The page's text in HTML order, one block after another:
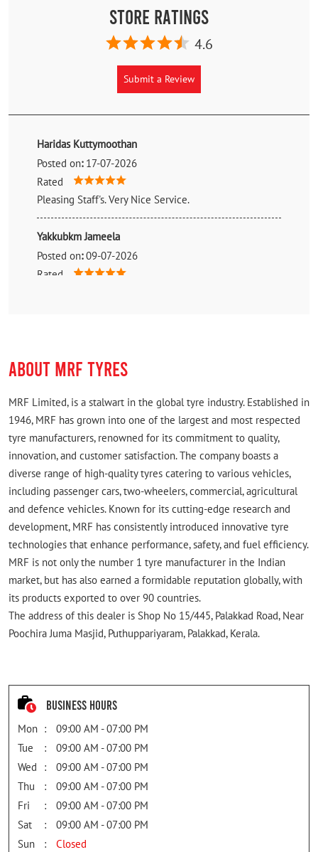
Store Ratings
4.6
Submit a Review
Haridas Kuttymoothan
Posted on: 17-07-2026
Rated
Pleasing Staff's. Very Nice Service.
Yakkubkm Jameela
Posted on: 09-07-2026
Rated
ABOUT MRF TYRES
MRF Limited, is a stalwart in the global tyre industry. Established in
1946, MRF has grown into one of the largest and most respected
tyre manufacturers, renowned for its commitment to quality,
innovation, and customer satisfaction. The company boasts a
diverse range of high-quality tyres catering to various vehicles,
including passenger cars, two-wheelers, commercial, agricultural
and defence vehicles. Known for its cutting-edge research and
development, MRF has consistently introduced innovative tyre
technologies that enhance performance, safety, and fuel efficiency.
MRF is not only the number 1 tyre manufacturer in the Indian
market, but has also earned a formidable reputation globally, with
its products exported to over 90 countries.
The address of this dealer is Shop No 15/445, Palakkad Road, Near
Poochira Juma Masjid, Puthuppariyaram, Palakkad, Kerala.
Business Hours
Mon
09:00 AM - 07:00 PM
Tue
09:00 AM - 07:00 PM
Wed
09:00 AM - 07:00 PM
Thu
09:00 AM - 07:00 PM
Fri
09:00 AM - 07:00 PM
Sat
09:00 AM - 07:00 PM
Sun
Closed